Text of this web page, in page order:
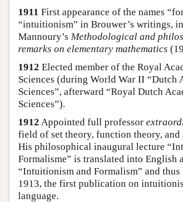
1911 First appearance of the names
“intuitionism” in Brouwer’s writings,
Mannoury’s Methodological and
remarks on elementary mathematics
1912 Elected member of the Royal
Sciences (during World War II “Dutch
Sciences”, afterward “Royal Dutch
Sciences”).
1912 Appointed full professor
field of set theory, function theory, and
His philosophical inaugural lecture
Formalisme” is translated into English
“Intuitionism and Formalism” and thus
1913, the first publication on
language.